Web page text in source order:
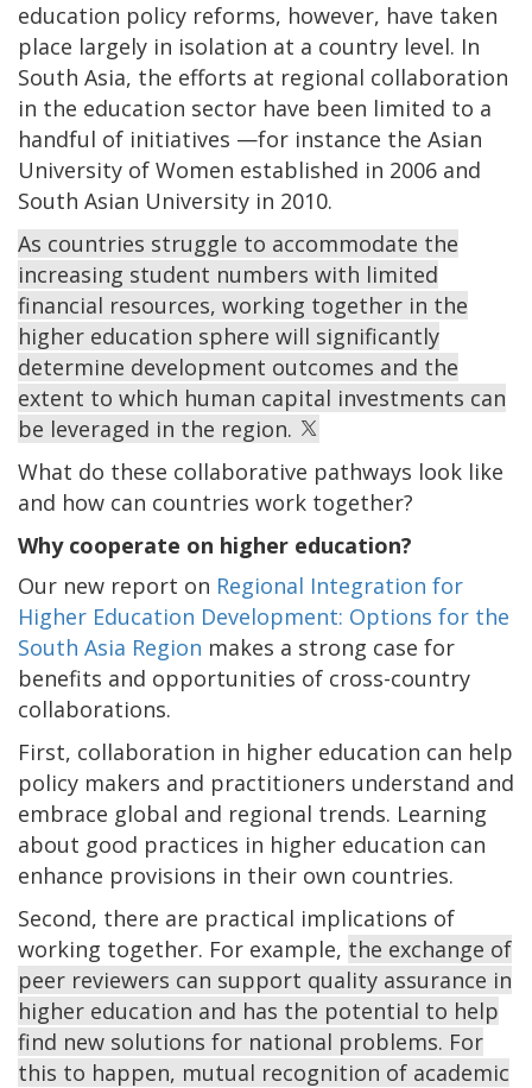
education policy reforms, however, have taken
place largely in isolation at a country level. In
South Asia, the efforts at regional collaboration
in the education sector have been limited to a
handful of initiatives —for instance the Asian
University of Women established in 2006 and
South Asian University in 2010.
As countries struggle to accommodate the
increasing student numbers with limited
financial resources, working together in the
higher education sphere will significantly
determine development outcomes and the
extent to which human capital investments can
be leveraged in the region.
What do these collaborative pathways look like
and how can countries work together?
Why cooperate on higher education?
Our new report on Regional Integration for
Higher Education Development: Options for the
South Asia Region makes a strong case for
benefits and opportunities of cross-country
collaborations.
First, collaboration in higher education can help
policy makers and practitioners understand and
embrace global and regional trends. Learning
about good practices in higher education can
enhance provisions in their own countries.
Second, there are practical implications of
working together. For example, the exchange of
peer reviewers can support quality assurance in
higher education and has the potential to help
find new solutions for national problems. For
this to happen, mutual recognition of academic